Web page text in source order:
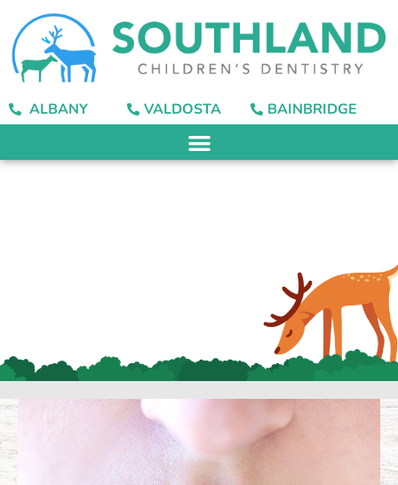
content
ALBANY VALDOSTA BAINBRIDGE
Canker Sores: